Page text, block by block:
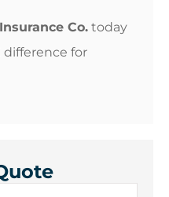
Co. today
difference for